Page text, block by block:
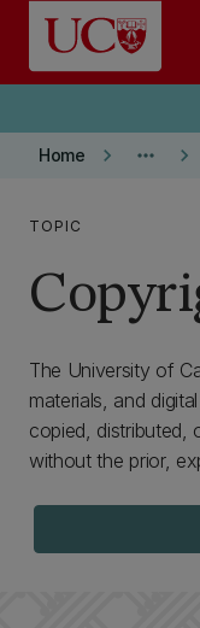
Skip to main content
Home keyboard_arrow_right more_horiz keyboard_arrow_right
TOPIC
The University of
materials, and
copied, distributed,
without the prior,